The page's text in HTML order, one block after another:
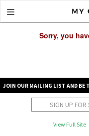
Sorry, you
JOIN OUR MAILING LIST AND BE
View Full Site